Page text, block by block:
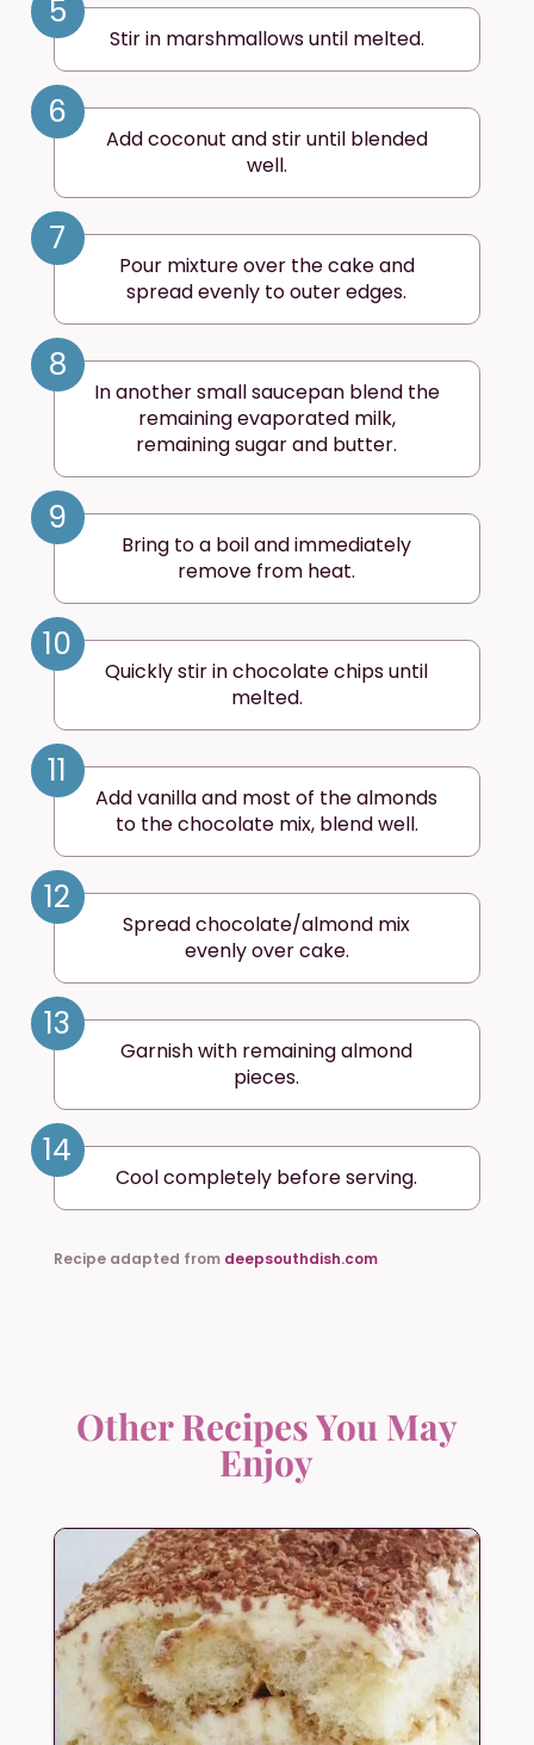
5
Stir in marshmallows until melted.
6
Add coconut and stir until blended
well.
7
Pour mixture over the cake and
spread evenly to outer edges.
8
In another small saucepan blend the
remaining evaporated milk,
remaining sugar and butter.
9
Bring to a boil and immediately
remove from heat.
10
Quickly stir in chocolate chips until
melted.
11
Add vanilla and most of the almonds
to the chocolate mix, blend well.
12
Spread chocolate/almond mix
evenly over cake.
13
Garnish with remaining almond
pieces.
14
Cool completely before serving.
Recipe adapted from deepsouthdish.com
Other Recipes You May
Enjoy